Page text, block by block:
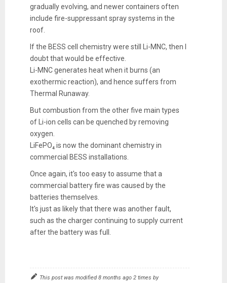
gradually evolving, and newer containers often
include fire-suppressant spray systems in the
roof.
If the BESS cell chemistry were still Li-MNC, then I
doubt that would be effective.
Li-MNC generates heat when it burns (an
exothermic reaction), and hence suffers from
Thermal Runaway.
But combustion from the other five main types
of Li-ion cells can be quenched by removing
oxygen.
LiFePO₄ is now the dominant chemistry in
commercial BESS installations.
Once again, it's too easy to assume that a
commercial battery fire was caused by the
batteries themselves.
It's just as likely that there was another fault,
such as the charger continuing to supply current
after the battery was full.
This post was modified 8 months ago 2 times by